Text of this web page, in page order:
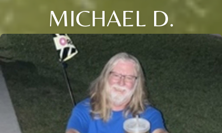
MICHAEL D.